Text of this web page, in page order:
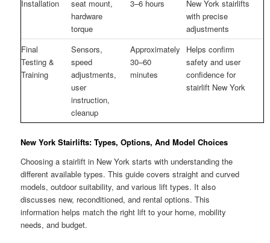
Installation
seat mount,
hardware
torque
3–6 hours
New York stairlifts
with precise
adjustments
Final
Testing &
Training
Sensors,
speed
adjustments,
user
instruction,
cleanup
Approximately
30–60
minutes
Helps confirm
safety and user
confidence for
stairlift New York
New York Stairlifts: Types, Options, And Model Choices
Choosing a stairlift in New York starts with understanding the
different available types. This guide covers straight and curved
models, outdoor suitability, and various lift types. It also
discusses new, reconditioned, and rental options. This
information helps match the right lift to your home, mobility
needs, and budget.